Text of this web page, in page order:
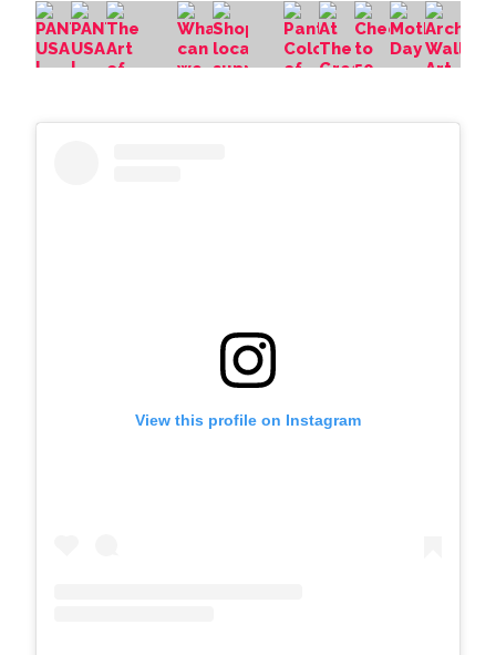
View this profile on Instagram